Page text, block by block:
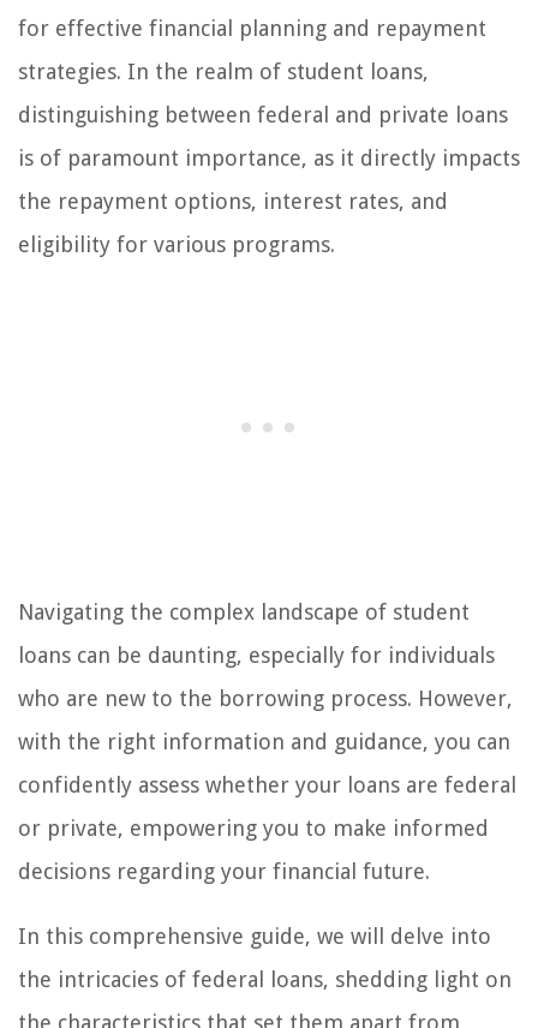
for effective financial planning and repayment
strategies. In the realm of student loans,
distinguishing between federal and private loans
is of paramount importance, as it directly impacts
the repayment options, interest rates, and
eligibility for various programs.
Navigating the complex landscape of student
loans can be daunting, especially for individuals
who are new to the borrowing process. However,
with the right information and guidance, you can
confidently assess whether your loans are federal
or private, empowering you to make informed
decisions regarding your financial future.
In this comprehensive guide, we will delve into
the intricacies of federal loans, shedding light on